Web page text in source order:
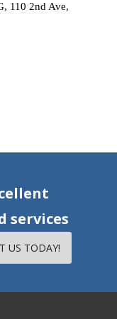
110 2nd Ave,
services
US TODAY!